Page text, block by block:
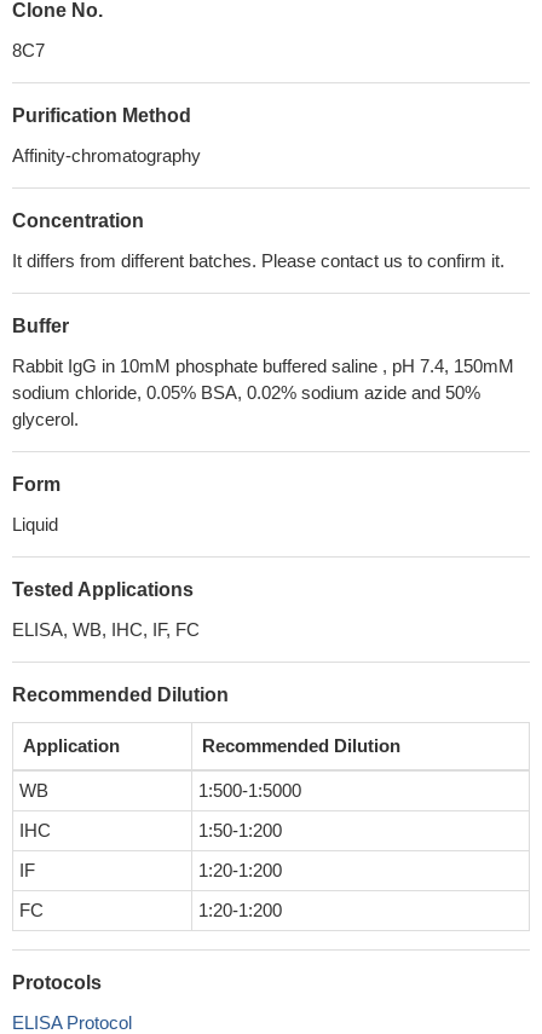
Clone No.
8C7
Purification Method
Affinity-chromatography
Concentration
It differs from different batches. Please contact us to confirm it.
Buffer
Rabbit IgG in 10mM phosphate buffered saline , pH 7.4, 150mM
sodium chloride, 0.05% BSA, 0.02% sodium azide and 50%
glycerol.
Form
Liquid
Tested Applications
ELISA, WB, IHC, IF, FC
Recommended Dilution
Application Recommended Dilution
WB
1:500-1:5000
IHC
1:50-1:200
IF
1:20-1:200
FC
1:20-1:200
Protocols
ELISA Protocol